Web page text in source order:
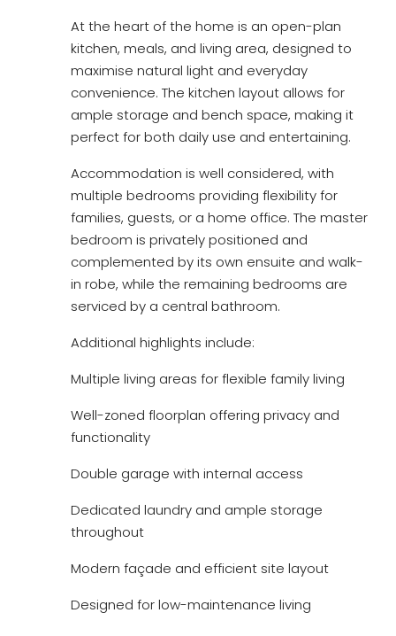
At the heart of the home is an open-plan
kitchen, meals, and living area, designed to
maximise natural light and everyday
convenience. The kitchen layout allows for
ample storage and bench space, making it
perfect for both daily use and entertaining.
Accommodation is well considered, with
multiple bedrooms providing flexibility for
families, guests, or a home office. The master
bedroom is privately positioned and
complemented by its own ensuite and walk-
in robe, while the remaining bedrooms are
serviced by a central bathroom.
Additional highlights include:
Multiple living areas for flexible family living
Well-zoned floorplan offering privacy and
functionality
Double garage with internal access
Dedicated laundry and ample storage
throughout
Modern façade and efficient site layout
Designed for low-maintenance living